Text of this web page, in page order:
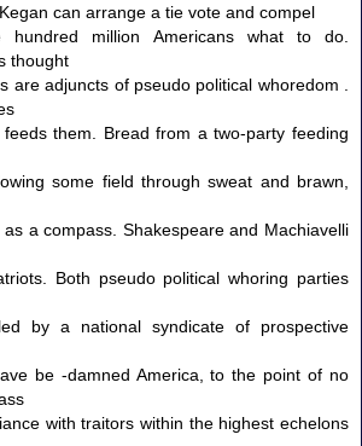
can arrange a tie vote and compel
hundred million Americans what to do.
thought
are adjuncts of pseudo political whoredom .
them. Bread from a two-party feeding
some field through sweat and brawn,
as a compass. Shakespeare and Machiavelli
Both pseudo political whoring parties
by a national syndicate of prospective
be -damned America, to the point of no
with traitors within the highest echelons